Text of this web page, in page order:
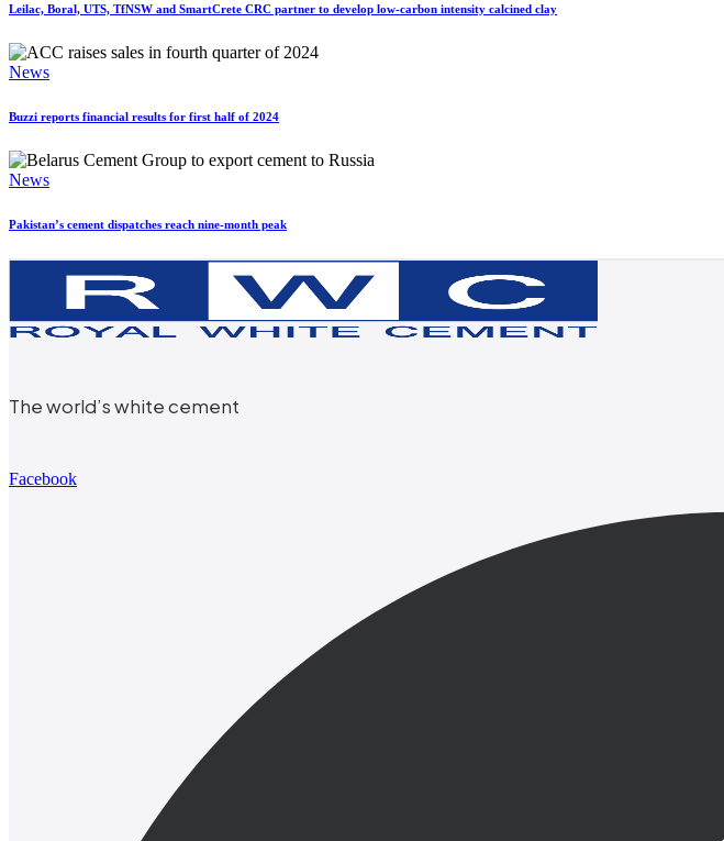
Leilac, Boral, UTS, TfNSW and SmartCrete CRC partner to develop low-carbon intensity calcined clay
News
Buzzi reports financial results for first half of 2024
News
Pakistan’s cement dispatches reach nine-month peak
The world’s white cement
Facebook